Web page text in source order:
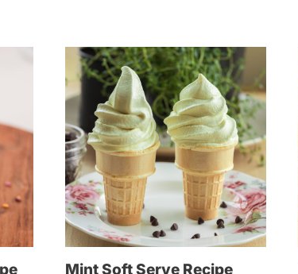
Mint Soft Serve Recipe